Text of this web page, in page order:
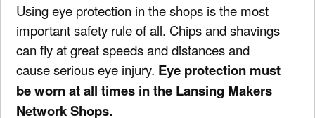
Using eye protection in the shops is the most
important safety rule of all. Chips and shavings
can fly at great speeds and distances and
cause serious eye injury. Eye protection must
be worn at all times in the Lansing Makers
Network Shops.